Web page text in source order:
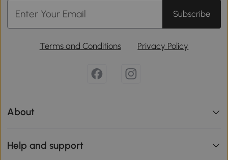
Subscribe
Terms and Conditions Privacy Policy
About
Help and support